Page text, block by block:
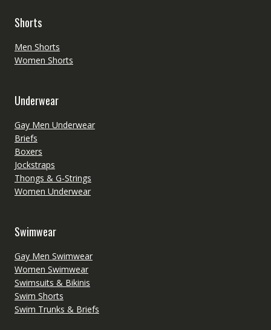
Shorts
Men Shorts
Women Shorts
Underwear
Gay Men Underwear
Briefs
Boxers
Jockstraps
Thongs & G-Strings
Women Underwear
Swimwear
Gay Men Swimwear
Women Swimwear
Swimsuits & Bikinis
Swim Shorts
Swim Trunks & Briefs